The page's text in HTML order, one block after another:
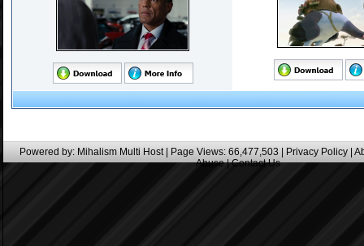
Powered by: Mihalism Multi Host | Page Views: 66,477,503 | Privacy Policy
Abuse|Contact Us